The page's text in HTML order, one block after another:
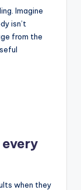
Imagine
isn’t
from the
when they